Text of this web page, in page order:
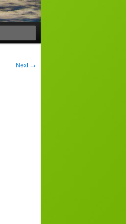
Next →